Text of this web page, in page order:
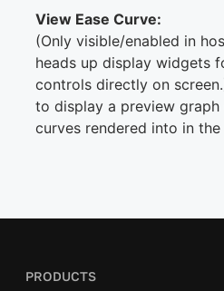
View Ease Curve:
(Only visible/enabled in
heads up display widgets
controls directly on
to display a preview
curves rendered into in
PRODUCTS